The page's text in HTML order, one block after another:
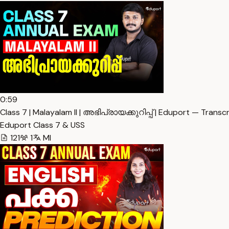
0:59
Class 7 | Malayalam II | അഭിപ്രായക്കുറിപ്പ് | Eduport —
Eduport Class 7 & USS
121
1 Ml